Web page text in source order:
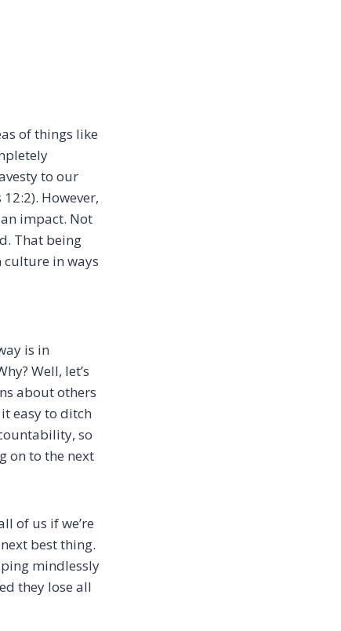
of things like
to our
However,
impact. Not
That being
culture in ways
is in
Well, let’s
about others
easy to ditch
so
on to the next
of us if we’re
next best thing.
mindlessly
they lose all